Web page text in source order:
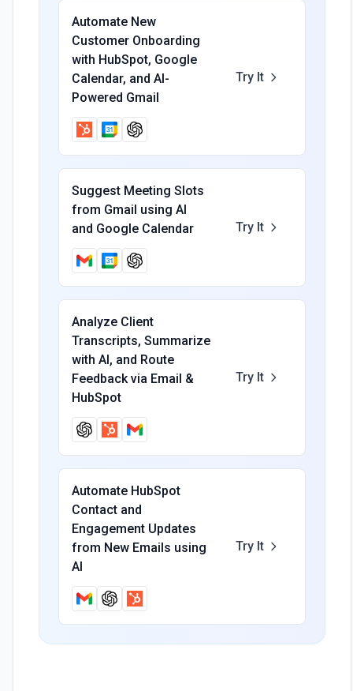
Automate New
Customer Onboarding
with HubSpot, Google
Calendar, and AI-
Powered Gmail
Try It
Suggest Meeting Slots
from Gmail using AI
and Google Calendar
Try It
Analyze Client
Transcripts, Summarize
with AI, and Route
Feedback via Email &
HubSpot
Try It
Automate HubSpot
Contact and
Engagement Updates
from New Emails using
AI
Try It